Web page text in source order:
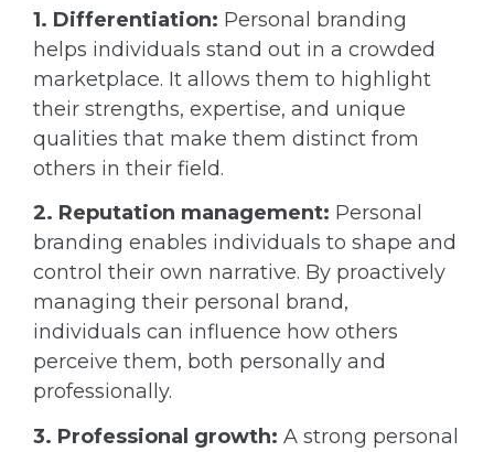
1. Differentiation: Personal branding
helps individuals stand out in a crowded
marketplace. It allows them to highlight
their strengths, expertise, and unique
qualities that make them distinct from
others in their field.
2. Reputation management: Personal
branding enables individuals to shape and
control their own narrative. By proactively
managing their personal brand,
individuals can influence how others
perceive them, both personally and
professionally.
3. Professional growth: A strong personal